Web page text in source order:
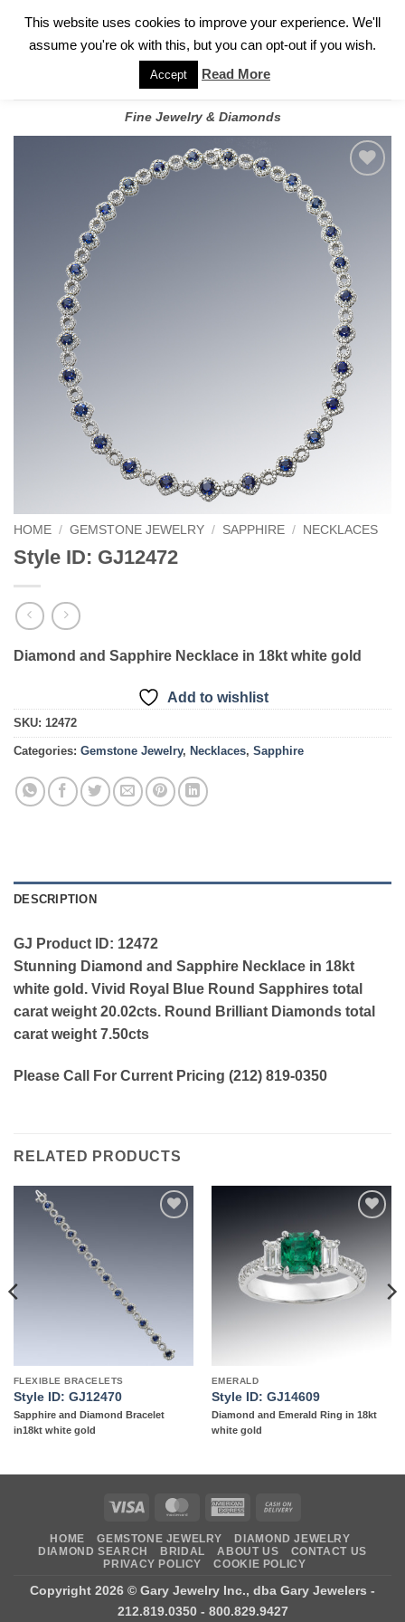
FOR A PRIVATE CONSULTATION WITH GARY
Fine Jewelry & Diamonds
HOME / GEMSTONE JEWELRY / SAPPHIRE / NECKLACES
Style ID: GJ12472
Diamond and Sapphire Necklace in 18kt white gold
Add to wishlist
SKU: 12472
Categories: Gemstone Jewelry, Necklaces, Sapphire
DESCRIPTION
GJ Product ID: 12472
Stunning Diamond and Sapphire Necklace in 18kt
white gold. Vivid Royal Blue Round Sapphires total
carat weight 20.02cts. Round Brilliant Diamonds total
carat weight 7.50cts
Please Call For Current Pricing (212) 819-0350
RELATED PRODUCTS
FLEXIBLE BRACELETS
Style ID: GJ12470
Sapphire and Diamond Bracelet
in18kt white gold
EMERALD
Style ID: GJ14609
Diamond and Emerald Ring in 18kt
white gold
Visa MasterCardAmerican
Delivery
HOME GEMSTONE JEWELRY
DIAMOND JEWELRY
DIAMOND SEARCH
BRIDAL ABOUT US
CONTACT US
PRIVACY POLICY
COOKIE POLICY
Copyright 2026 © Gary Jewelry Inc., dba Gary Jewelers -
212.819.0350 - 800.829.9427
This website uses cookies to improve your experience. We'll
assume you're ok with this, but you can opt-out if you wish.
Accept Read More